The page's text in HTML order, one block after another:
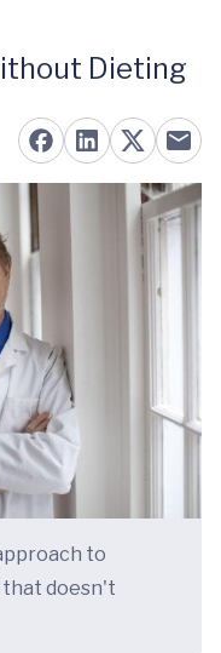
Dieting
to
that doesn't